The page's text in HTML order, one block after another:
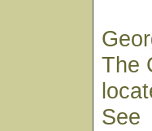
The
See